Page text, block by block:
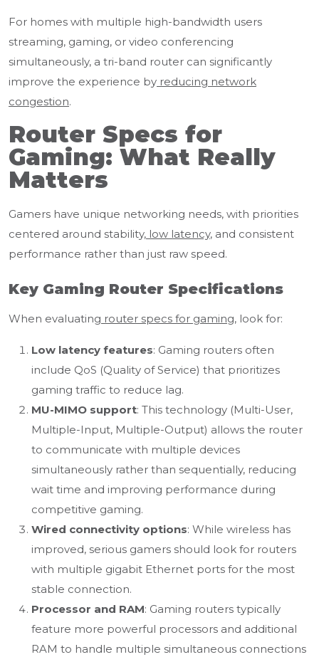
For homes with multiple high-bandwidth users
streaming, gaming, or video conferencing
simultaneously, a tri-band router can significantly
improve the experience by reducing network
congestion.
Router Specs for
Gaming: What Really
Matters
Gamers have unique networking needs, with priorities
centered around stability, low latency, and consistent
performance rather than just raw speed.
Key Gaming Router Specifications
When evaluating router specs for gaming, look for:
Low latency features: Gaming routers often
include QoS (Quality of Service) that prioritizes
gaming traffic to reduce lag.
MU-MIMO support: This technology (Multi-User,
Multiple-Input, Multiple-Output) allows the router
to communicate with multiple devices
simultaneously rather than sequentially, reducing
wait time and improving performance during
competitive gaming.
Wired connectivity options: While wireless has
improved, serious gamers should look for routers
with multiple gigabit Ethernet ports for the most
stable connection.
Processor and RAM: Gaming routers typically
feature more powerful processors and additional
RAM to handle multiple simultaneous connections